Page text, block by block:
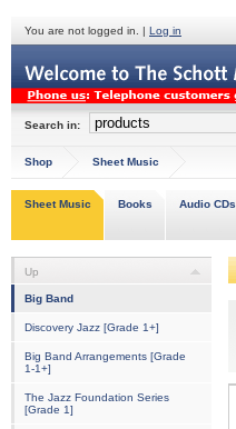
You are not logged in. | Log in
Search in:
Shop Sheet Music
Sheet Music Books Audio CDs
Up
Big Band
Discovery Jazz [Grade 1+]
Big Band Arrangements [Grade
1-1+]
The Jazz Foundation Series
[Grade 1]